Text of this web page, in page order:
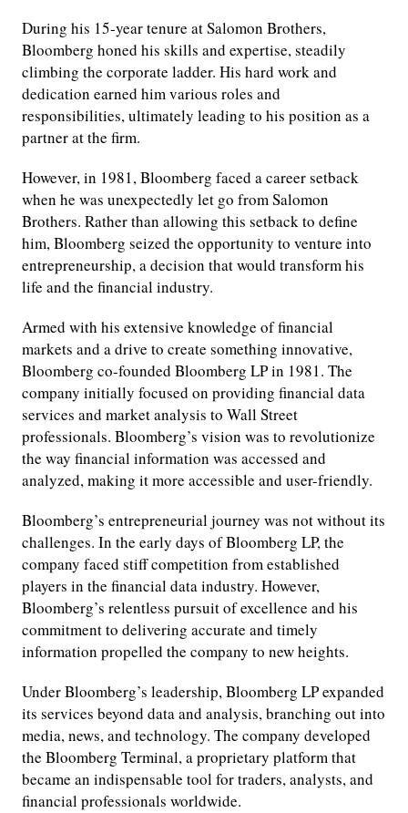
During his 15-year tenure at Salomon Brothers,
Bloomberg honed his skills and expertise, steadily
climbing the corporate ladder. His hard work and
dedication earned him various roles and
responsibilities, ultimately leading to his position as a
partner at the firm.
However, in 1981, Bloomberg faced a career setback
when he was unexpectedly let go from Salomon
Brothers. Rather than allowing this setback to define
him, Bloomberg seized the opportunity to venture into
entrepreneurship, a decision that would transform his
life and the financial industry.
Armed with his extensive knowledge of financial
markets and a drive to create something innovative,
Bloomberg co-founded Bloomberg LP in 1981. The
company initially focused on providing financial data
services and market analysis to Wall Street
professionals. Bloomberg’s vision was to revolutionize
the way financial information was accessed and
analyzed, making it more accessible and user-friendly.
Bloomberg’s entrepreneurial journey was not without its
challenges. In the early days of Bloomberg LP, the
company faced stiff competition from established
players in the financial data industry. However,
Bloomberg’s relentless pursuit of excellence and his
commitment to delivering accurate and timely
information propelled the company to new heights.
Under Bloomberg’s leadership, Bloomberg LP expanded
its services beyond data and analysis, branching out into
media, news, and technology. The company developed
the Bloomberg Terminal, a proprietary platform that
became an indispensable tool for traders, analysts, and
financial professionals worldwide.